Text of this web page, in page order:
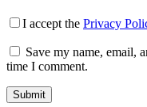
I accept the Privacy
Save my name, email,
time I comment.
Submit